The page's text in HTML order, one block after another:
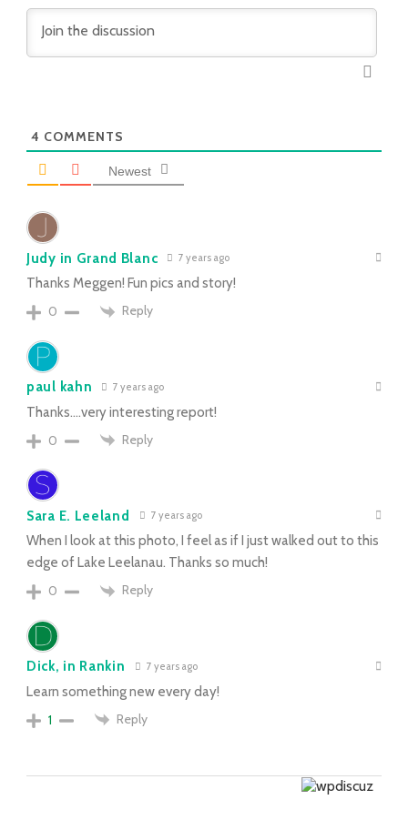
4 COMMENTS
Newest
Judy in Grand Blanc 7 years ago
Thanks Meggen! Fun pics and story!
0
Reply
paul kahn 7 years ago
Thanks….very interesting report!
0
Reply
Sara E. Leeland 7 years ago
When I look at this photo, I feel as if I just walked out to this
edge of Lake Leelanau. Thanks so much!
0
Reply
Dick, in Rankin 7 years ago
Learn something new every day!
1
Reply